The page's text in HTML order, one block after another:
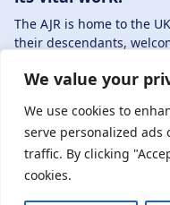
We value your
We use cookies to
serve personalized ads
traffic. By clicking
cookies.
The AJR is home to the
their descendants,
in – this history, from
and education.
By supporting the AJR,
refugees and survivors
stories. Through
and supporting our
alive.